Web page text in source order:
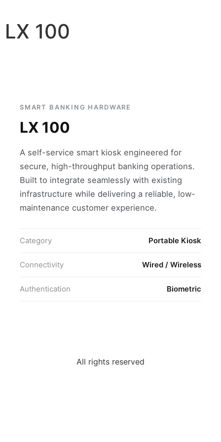
LX 100
SMART BANKING HARDWARE
LX 100
A self-service smart kiosk engineered for
secure, high-throughput banking operations.
Built to integrate seamlessly with existing
infrastructure while delivering a reliable, low-
maintenance customer experience.
Category Portable Kiosk
Connectivity Wired / Wireless
Authentication Biometric
All rights reserved